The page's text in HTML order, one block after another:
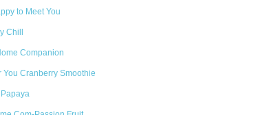
to Meet You
Chill
Companion
You Cranberry Smoothie